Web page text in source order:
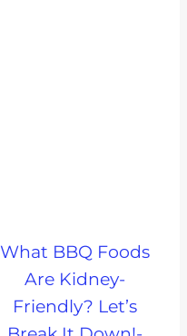
What BBQ Foods
Are Kidney-
Friendly? Let’s